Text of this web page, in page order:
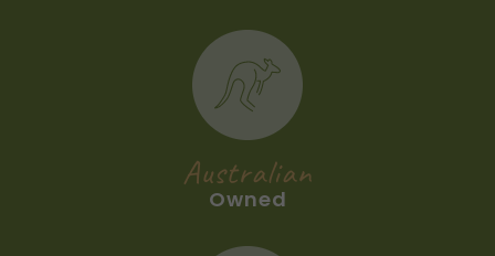
Australian
Owned